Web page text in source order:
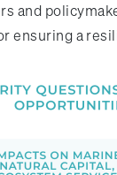
and
ensuring a